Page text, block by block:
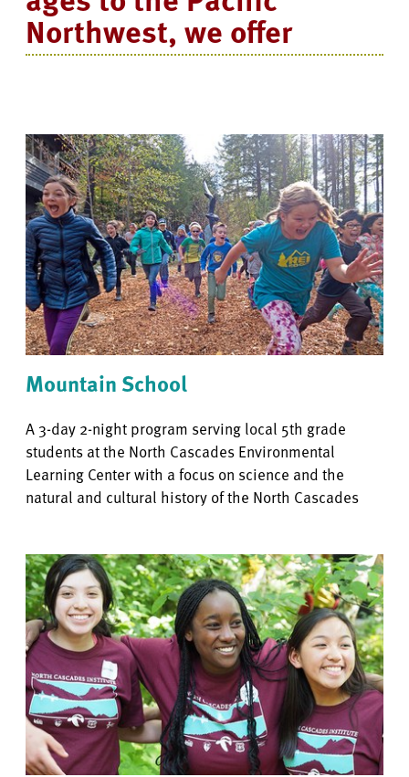
Northwest, we offer
Mountain School
A 3-day 2-night program serving local 5th grade
students at the North Cascades Environmental
Learning Center with a focus on science and the
natural and cultural history of the North Cascades